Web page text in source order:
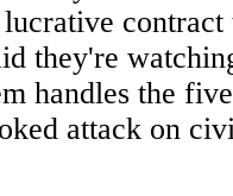
they're
handles the
attack on